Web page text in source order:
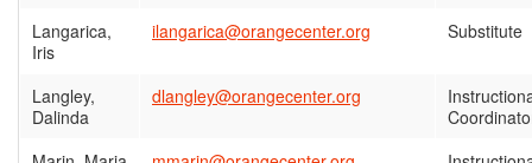
Langarica,
Iris
ilangarica@orangecenter.org Substitute
Langley,
Dalinda
dlangley@orangecenter.org